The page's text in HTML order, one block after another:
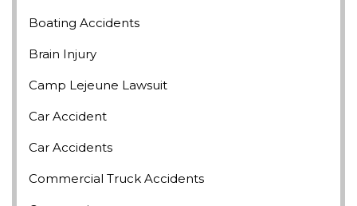
Boating Accidents
Brain Injury
Camp Lejeune Lawsuit
Car Accident
Car Accidents
Commercial Truck Accidents